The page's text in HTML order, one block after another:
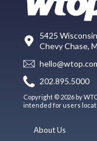
5425
Chevy Chase,
202.895.5000
Copyright © 2026 by
intended for users
About Us